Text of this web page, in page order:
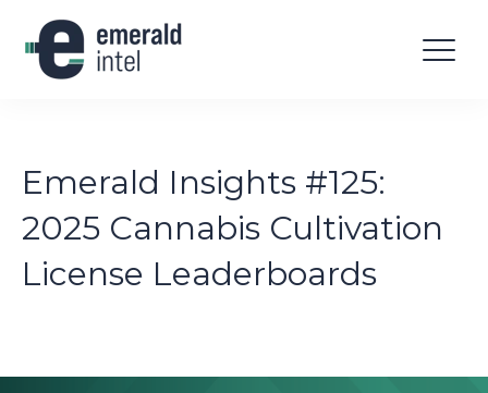
Emerald Insights #125:
2025 Cannabis Cultivation
License Leaderboards